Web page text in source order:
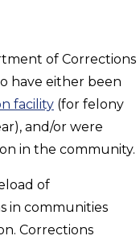
of Corrections
have either been
facility (for felony
and/or were
in the community.
of
in communities
Corrections